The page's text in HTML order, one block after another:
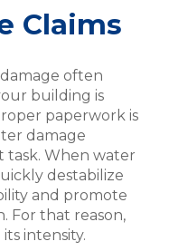
Claims
often
building is
paperwork is
damage
task. When water
destabilize
and promote
For that reason,
intensity.